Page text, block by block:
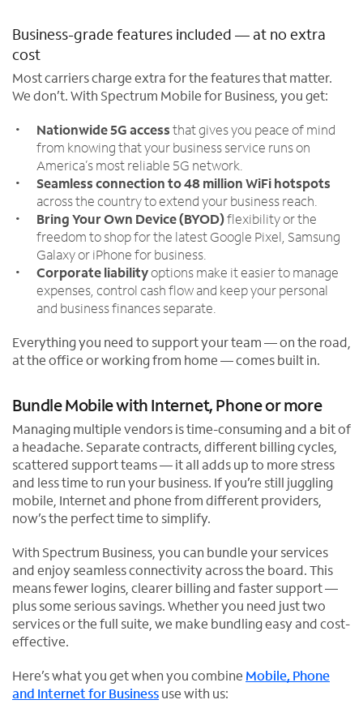
Business-grade features included — at no extra
cost
Most carriers charge extra for the features that matter.
We don’t. With Spectrum Mobile for Business, you get:
Nationwide 5G accessthat gives you peace of mind
from knowing that your business service runs on
America’s most reliable 5G network.
Seamless connection to 48 million WiFi hotspots
across the country to extend your business reach.
Bring Your Own Device (BYOD)flexibility or the
freedom to shop for the latest Google Pixel, Samsung
Galaxy or iPhone for business.
Corporate liabilityoptions make it easier to manage
expenses, control cash flow and keep your personal
and business finances separate.
Everything you need to support your team — on the road,
at the office or working from home — comes built in.
Bundle Mobile with Internet, Phone or more
Managing multiple vendors is time-consuming and a bit of
a headache. Separate contracts, different billing cycles,
scattered support teams — it all adds up to more stress
and less time to run your business. If you’re still juggling
mobile, Internet and phone from different providers,
now’s the perfect time to simplify.
With Spectrum Business, you can bundle your services
and enjoy seamless connectivity across the board. This
means fewer logins, clearer billing and faster support —
plus some serious savings. Whether you need just two
services or the full suite, we make bundling easy and cost-
effective.
Here’s what you get when you combine Mobile, Phone
and Internet for Businessuse with us: